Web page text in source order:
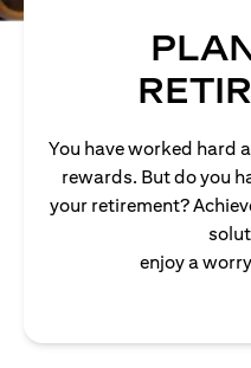
You have worked hard
rewards. But do you
your retirement?
enjoy a